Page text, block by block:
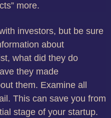
more.
investors, but be sure
about
what did they do
they made
them. Examine all
This can save you from
stage of your startup.